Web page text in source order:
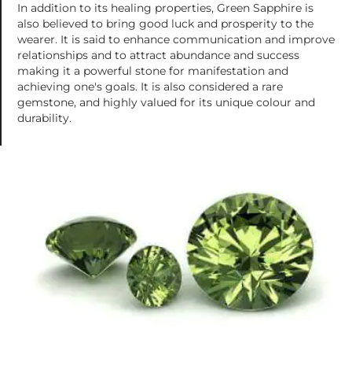
In addition to its healing properties, Green Sapphire is
also believed to bring good luck and prosperity to the
wearer. It is said to enhance communication and improve
relationships and to attract abundance and success
making it a powerful stone for manifestation and
achieving one's goals. It is also considered a rare
gemstone, and highly valued for its unique colour and
durability.